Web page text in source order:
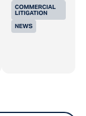
COMMERCIAL
LITIGATION
NEWS